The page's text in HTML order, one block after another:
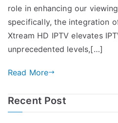
role in enhancing our
specifically, the integration
Xtream HD IPTV elevates
unprecedented levels,[…]
Read More
Recent Post